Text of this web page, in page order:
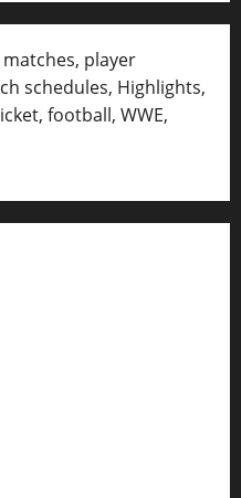
player
schedules, Highlights,
football, WWE,